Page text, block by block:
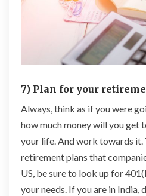
7) Plan for your
Always, think as if you were
how much money will you get
your life. And work towards
retirement plans that
US, be sure to look up for
your needs. If you are in India,